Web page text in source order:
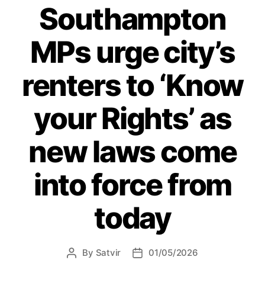
Conversation
coffee
morning”
Southampton
MPs urge city’s
renters to ‘Know
your Rights’ as
new laws come
into force from
today
Post
By Satvir
Post01/05/2026